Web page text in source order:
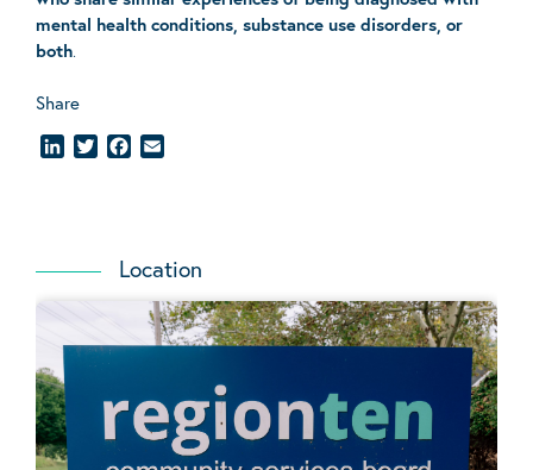
mental health conditions, substance use disorders, or
both.
Share
LinkedInTwitterFacebook
Location